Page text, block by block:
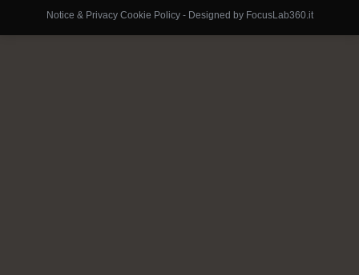
Notice & Privacy Cookie Policy- Designed by FocusLab360.it